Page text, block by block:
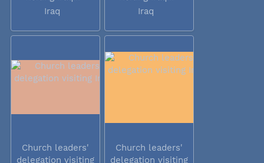
Iraq
Iraq
Church leaders'
delegation visiting
Church leaders'
delegation visiting